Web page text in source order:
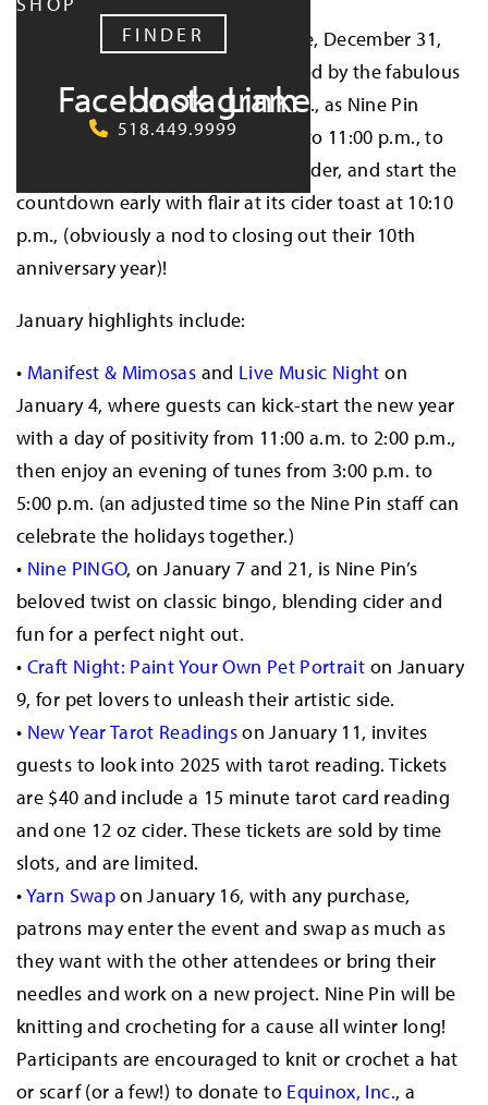
FINDER
FacebookInstagram
LinkedIn
518.449.9999
The fun kicks off on New Year’s Eve, December 31,
hosted by the fabulous
Typhoid Mary from 8:00–10:00 p.m., as Nine Pin
extends its normal Tuesday hours to 11:00 p.m., to
celebrate in style. Guests can sip cider, and start the
countdown early with flair at its cider toast at 10:10
p.m., (obviously a nod to closing out their 10th
anniversary year)!
January highlights include:
• Manifest & Mimosas and Live Music Night on
January 4, where guests can kick-start the new year
with a day of positivity from 11:00 a.m. to 2:00 p.m.,
then enjoy an evening of tunes from 3:00 p.m. to
5:00 p.m. (an adjusted time so the Nine Pin staff can
celebrate the holidays together.)
• Nine PINGO, on January 7 and 21, is Nine Pin’s
beloved twist on classic bingo, blending cider and
fun for a perfect night out.
• Craft Night: Paint Your Own Pet Portrait on January
9, for pet lovers to unleash their artistic side.
• New Year Tarot Readingson January 11, invites
guests to look into 2025 with tarot reading. Tickets
are $40 and include a 15 minute tarot card reading
and one 12 oz cider. These tickets are sold by time
slots, and are limited.
•Yarn Swapon January 16, with any purchase,
patrons may enter the event and swap as much as
they want with the other attendees or bring their
needles and work on a new project. Nine Pin will be
knitting and crocheting for a cause all winter long!
Participants are encouraged to knit or crochet a hat
or scarf (or a few!) to donate to Equinox, Inc., a